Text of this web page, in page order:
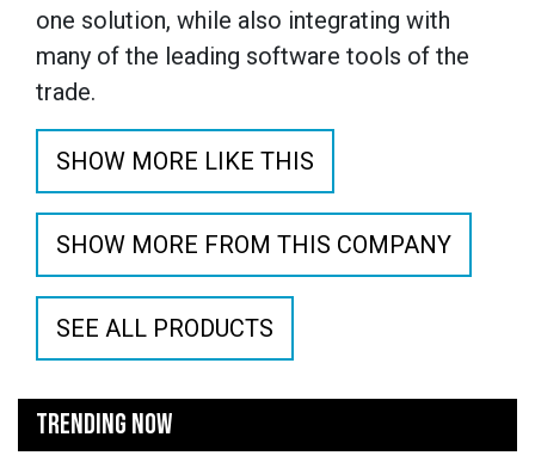
one solution, while also integrating with
many of the leading software tools of the
trade.
SHOW MORE LIKE THIS
SHOW MORE FROM THIS COMPANY
SEE ALL PRODUCTS
TRENDING NOW